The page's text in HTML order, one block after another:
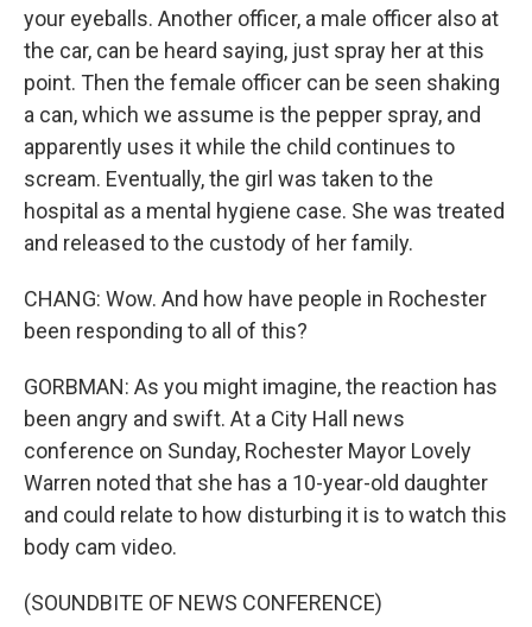
your eyeballs. Another officer, a male officer also at
the car, can be heard saying, just spray her at this
point. Then the female officer can be seen shaking
a can, which we assume is the pepper spray, and
apparently uses it while the child continues to
scream. Eventually, the girl was taken to the
hospital as a mental hygiene case. She was treated
and released to the custody of her family.
CHANG: Wow. And how have people in Rochester
been responding to all of this?
GORBMAN: As you might imagine, the reaction has
been angry and swift. At a City Hall news
conference on Sunday, Rochester Mayor Lovely
Warren noted that she has a 10-year-old daughter
and could relate to how disturbing it is to watch this
body cam video.
(SOUNDBITE OF NEWS CONFERENCE)